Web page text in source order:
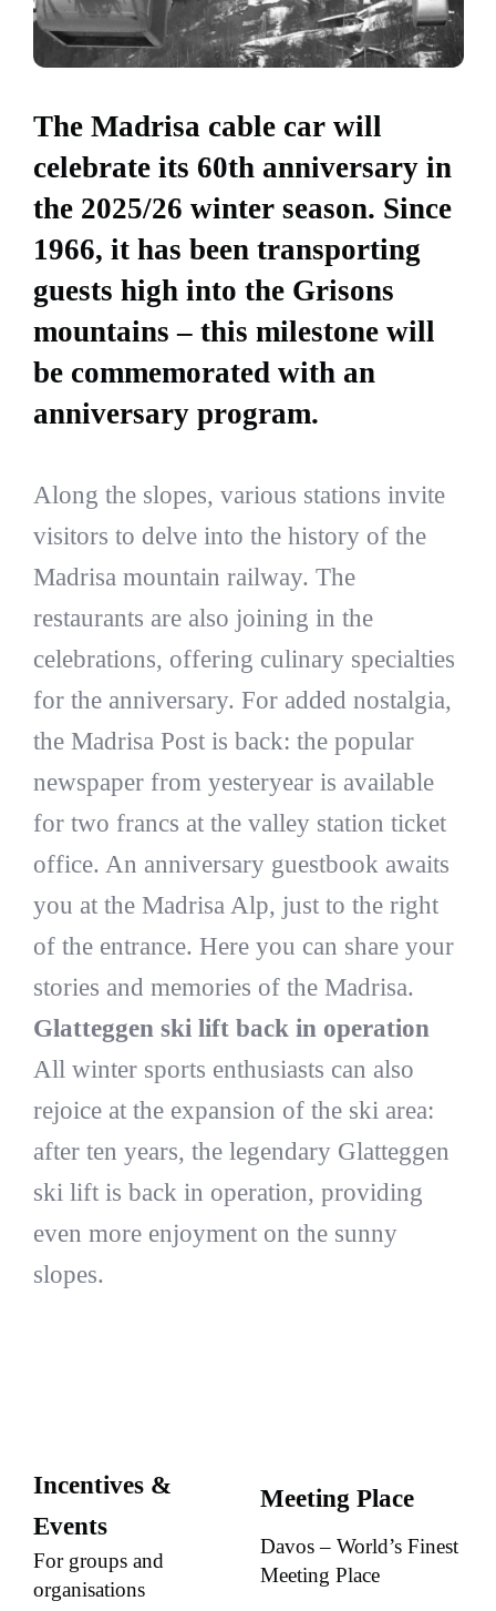
The Madrisa cable car will
celebrate its 60th anniversary in
the 2025/26 winter season. Since
1966, it has been transporting
guests high into the Grisons
mountains – this milestone will
be commemorated with an
anniversary program.
Along the slopes, various stations invite
visitors to delve into the history of the
Madrisa mountain railway. The
restaurants are also joining in the
celebrations, offering culinary specialties
for the anniversary. For added nostalgia,
the Madrisa Post is back: the popular
newspaper from yesteryear is available
for two francs at the valley station ticket
office. An anniversary guestbook awaits
you at the Madrisa Alp, just to the right
of the entrance. Here you can share your
stories and memories of the Madrisa.
Glatteggen ski lift back in operation
All winter sports enthusiasts can also
rejoice at the expansion of the ski area:
after ten years, the legendary Glatteggen
ski lift is back in operation, providing
even more enjoyment on the sunny
slopes.
Incentives &
Events
For groups and
organisations
Meeting Place
Davos – World’s Finest
Meeting Place